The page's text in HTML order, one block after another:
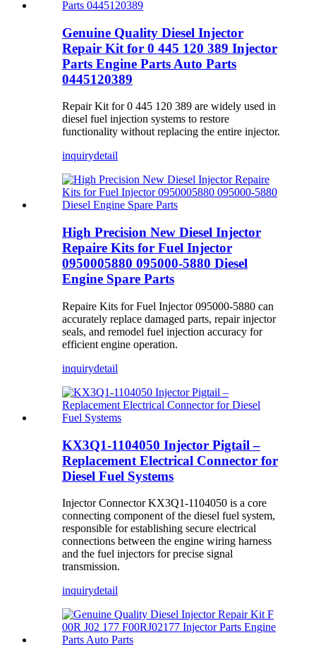
Genuine Quality Diesel Injector
Repair Kit for 0 445 120 389 Injector
Parts Engine Parts Auto Parts
0445120389
Repair Kit for 0 445 120 389 are widely used in
diesel fuel injection systems to restore
functionality without replacing the entire injector.
inquirydetail
High Precision New Diesel Injector
Repaire Kits for Fuel Injector
0950005880 095000-5880 Diesel
Engine Spare Parts
Repaire Kits for Fuel Injector 095000-5880 can
accurately replace damaged parts, repair injector
seals, and remodel fuel injection accuracy for
efficient engine operation.
inquirydetail
KX3Q1-1104050 Injector Pigtail –
Replacement Electrical Connector for
Diesel Fuel Systems
Injector Connector KX3Q1-1104050 is a core
connecting component of the diesel fuel system,
responsible for establishing secure electrical
connections between the engine wiring harness
and the fuel injectors for precise signal
transmission.
inquirydetail